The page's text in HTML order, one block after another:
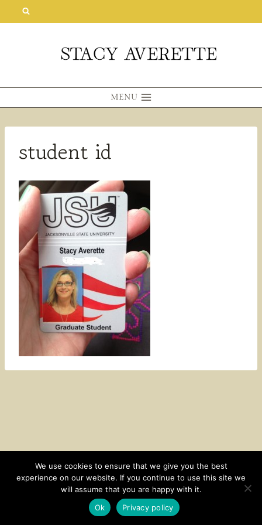
MENU
student id
CONTACT SUBSCRIBE DISCLOSURE AND POLICY
© 2026 • HOMESTEAD THEME BY
We use cookies to ensure that we give you the best
experience on our website. If you continue to use this site we
will assume that you are happy with it.
Ok
Privacy policy